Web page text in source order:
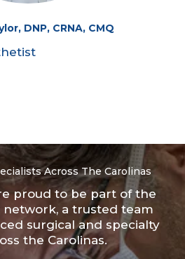
DNP, CRNA, CMQ
Across The Carolinas
proud to be part of the
network, a trusted team
surgical and specialty
the Carolinas.